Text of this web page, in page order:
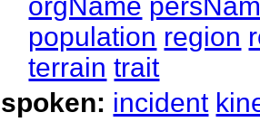
population region
terrain trait
spoken: incident